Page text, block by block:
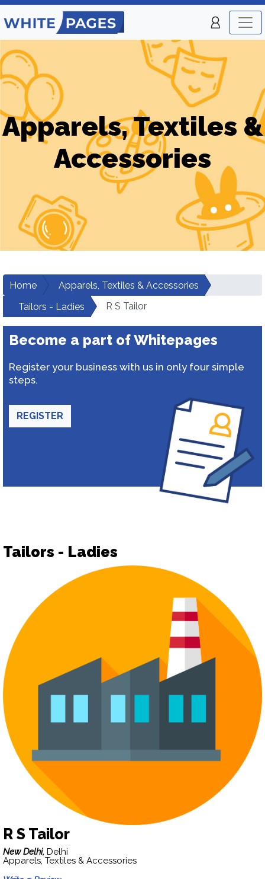
Apparels, Textiles &
Accessories
Home
Apparels, Textiles & Accessories
Tailors - Ladies
R S Tailor
Become a part of Whitepages
Register your business with us in only four simple
steps.
REGISTER
Tailors - Ladies
R S Tailor
New Delhi, Delhi
Apparels, Textiles & Accessories